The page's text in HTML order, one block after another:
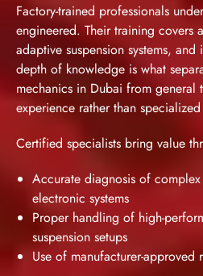
Factory-trained professionals
engineered. Their training covers
adaptive suspension systems,
depth of knowledge is what
mechanics in Dubai from general
experience rather than
Certified specialists bring value
Accurate diagnosis of
electronic systems
Proper handling of high-
suspension setups
Use of manufacturer-